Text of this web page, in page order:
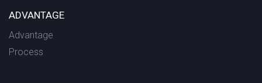
ADVANTAGE
Advantage
Process